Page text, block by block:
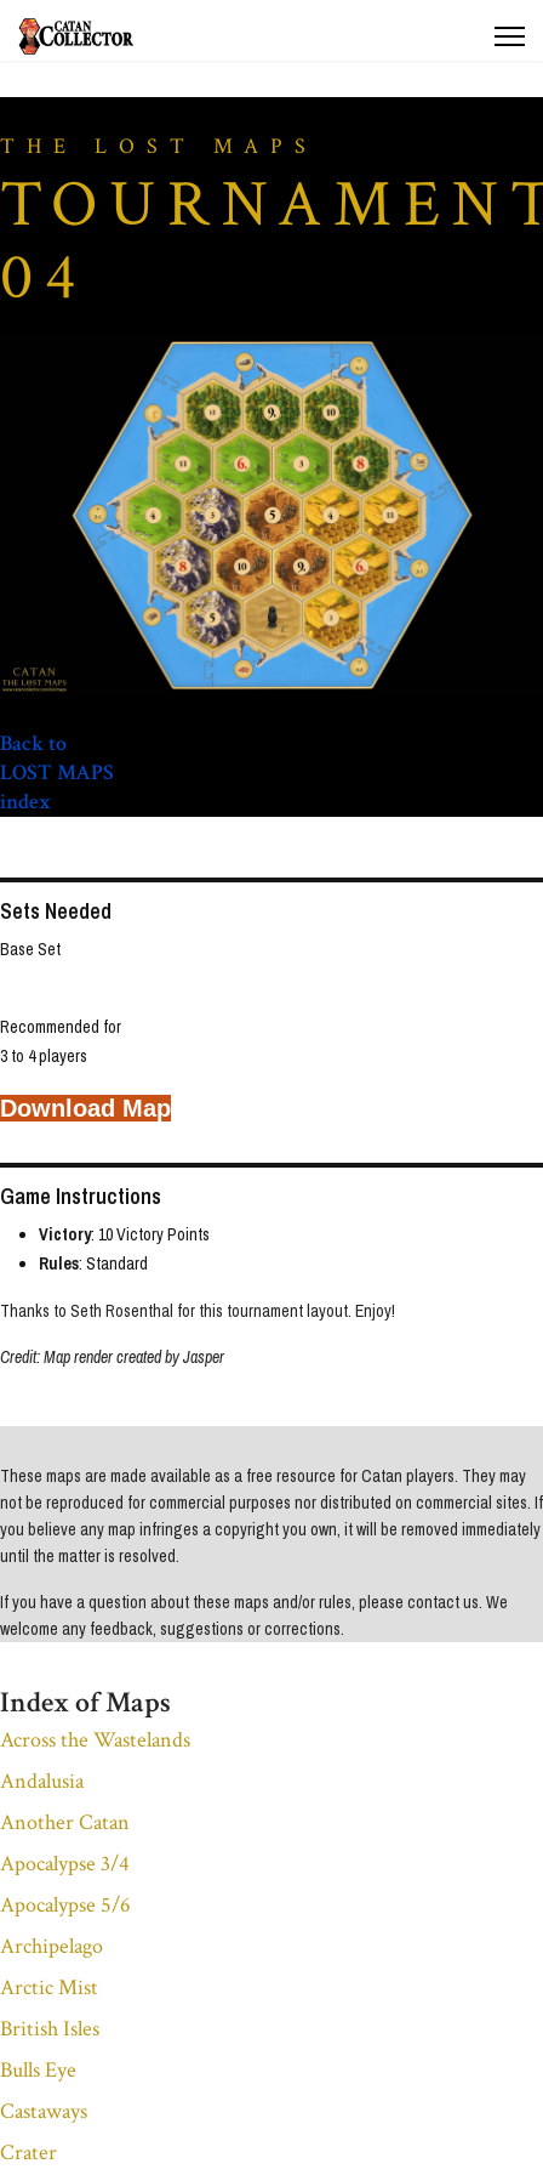
THE LOST MAPS
04
Back to
LOST MAPS
index
Sets Needed
Base Set
Recommended for
3 to 4 players
Download Map
Game Instructions
Victory: 10 Victory Points
Rules: Standard
Thanks to Seth Rosenthal for this tournament layout. Enjoy!
Credit: Map render created by Jasper
These maps are made available as a free resource for Catan players. They may
not be reproduced for commercial purposes nor distributed on commercial sites. If
you believe any map infringes a copyright you own, it will be removed immediately
until the matter is resolved.
If you have a question about these maps and/or rules, please contact us. We
welcome any feedback, suggestions or corrections.
Index of Maps
Across the Wastelands
Andalusia
Another Catan
Apocalypse 3/4
Apocalypse 5/6
Archipelago
Arctic Mist
British Isles
Bulls Eye
Castaways
Crater